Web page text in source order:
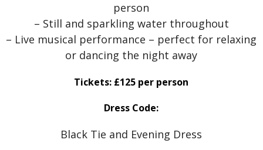
person
– Still and sparkling water throughout
– Live musical performance – perfect for relaxing
or dancing the night away
Tickets: £125 per person
Dress Code:
Black Tie and Evening Dress